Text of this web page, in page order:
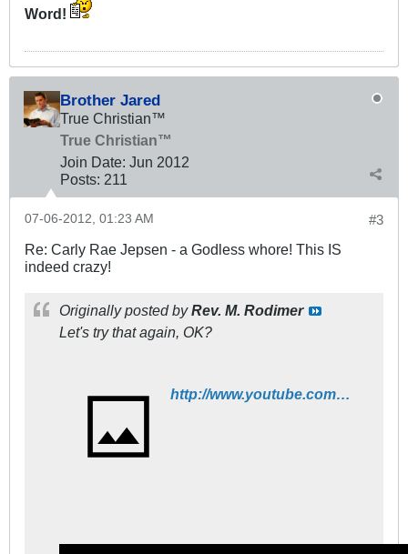
Word!
Brother Jared
True Christian™
True Christian™
Join Date: Jun 2012
Posts: 211
#3
07-06-2012, 01:23 AM
Re: Carly Rae Jepsen - a Godless whore! This IS
indeed crazy!
Originally posted byRev. M. Rodimer
Let's try that again, OK?
http://www.youtube.com/watch?v=fWNaR-rxAic